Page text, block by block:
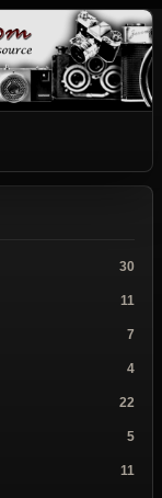
30
11
7
4
22
5
11